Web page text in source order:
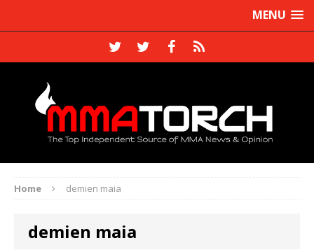
MENU
Home demien maia
demien maia